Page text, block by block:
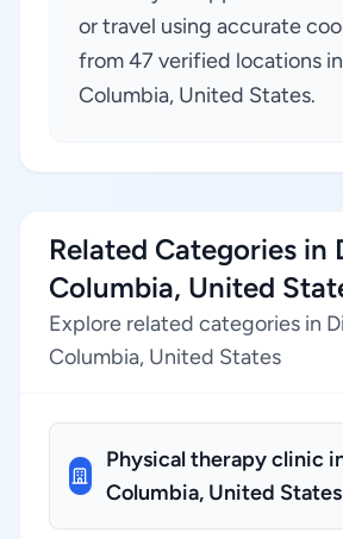
or travel using accurate
from 47 verified locations
Columbia, United States.
Related Categories in
Columbia, United
Explore related categories in
Columbia, United States
Physical therapy clinic
Columbia, United States